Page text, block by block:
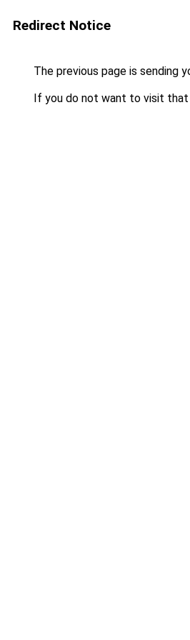
Redirect Notice
The previous page is sending
If you do not want to visit that